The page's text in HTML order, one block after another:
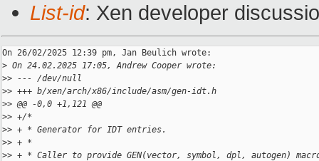
List-id: Xen developer
On 26/02/2025 12:39 pm, Jan Beulich wrote:
> On 24.02.2025 17:05, Andrew Cooper wrote:
>> --- /dev/null
>> +++ b/xen/arch/x86/include/asm/gen-idt.h
>> @@ -0,0 +1,121 @@
>> +/*
>> + * Generator for IDT entries.
>> + *
>> + * Caller to provide GEN(vector, symbol, dpl, autogen)